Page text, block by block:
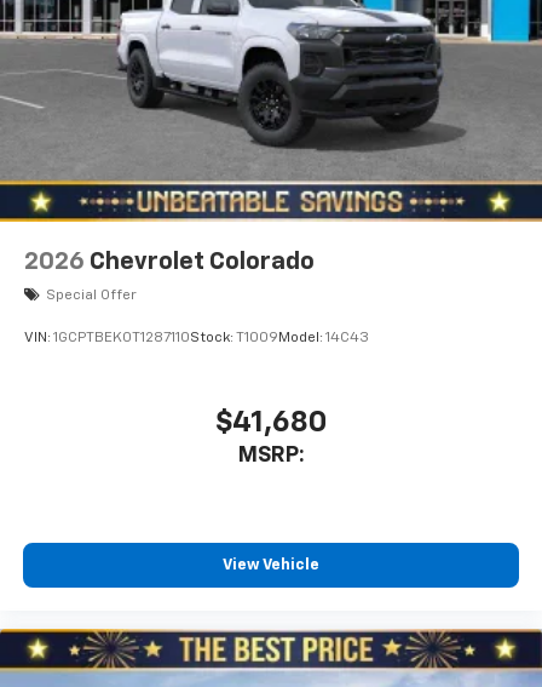
2026 Chevrolet Colorado
Special Offer
VIN: 1GCPTBEK0T1287110Stock: T1009 Model: 14C43
$41,680
MSRP:
View Vehicle